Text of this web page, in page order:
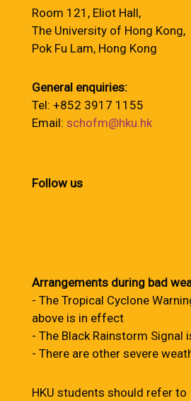
Room 121, Eliot Hall,
The University of Hong Kong,
Pok Fu Lam, Hong Kong
General enquiries:
Tel: +852 3917 1155
Email: schofm@hku.hk
Follow us
Arrangements during bad
- The Tropical Cyclone
above is in effect
- The Black Rainstorm Signal
- There are other severe
HKU students should refer to